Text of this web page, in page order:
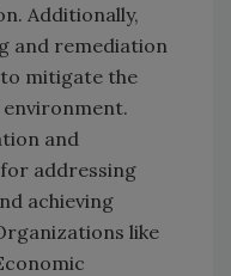
Additionally,
and remediation
mitigate the
environment.
and
addressing
achieving
like